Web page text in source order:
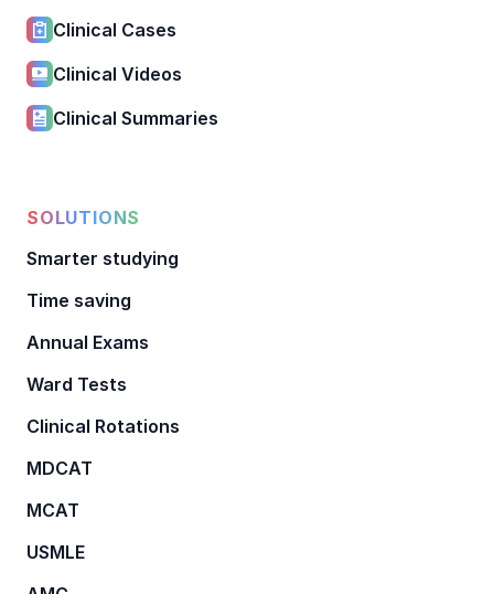
Clinical Cases
Clinical Videos
Clinical Summaries
SOLUTIONS
Smarter studying
Time saving
Annual Exams
Ward Tests
Clinical Rotations
MDCAT
MCAT
USMLE